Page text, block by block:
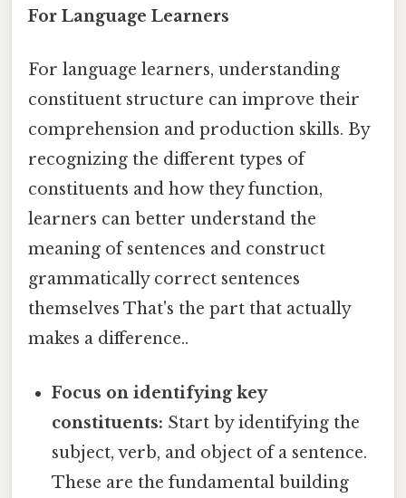
For Language Learners
For language learners, understanding
constituent structure can improve their
comprehension and production skills. By
recognizing the different types of
constituents and how they function,
learners can better understand the
meaning of sentences and construct
grammatically correct sentences
themselves That's the part that actually
makes a difference..
Focus on identifying key
constituents: Start by identifying the
subject, verb, and object of a sentence.
These are the fundamental building